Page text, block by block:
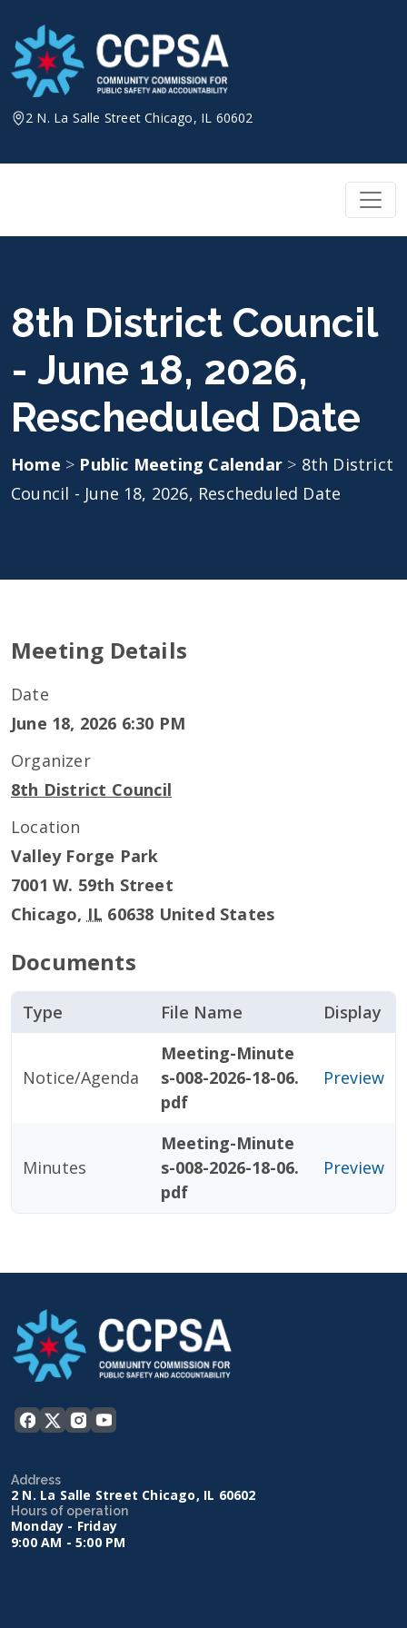
content
2 N. La Salle Street Chicago, IL 60602
8th District Council
- June 18, 2026,
Rescheduled Date
Home > Public Meeting Calendar > 8th District
Council - June 18, 2026, Rescheduled Date
Meeting Details
Date
June 18, 2026 6:30 PM
Organizer
8th District Council
Location
Valley Forge Park
7001 W. 59th Street
Chicago, IL 60638 United States
Documents
Type File Name Display
Notice/Agenda
Meeting-Minute
s-008-2026-18-06.
pdf
Preview
Minutes
Meeting-Minute
s-008-2026-18-06.
pdf
Preview
Address
2 N. La Salle Street Chicago, IL 60602
Hours of operation
Monday - Friday
9:00 AM - 5:00 PM